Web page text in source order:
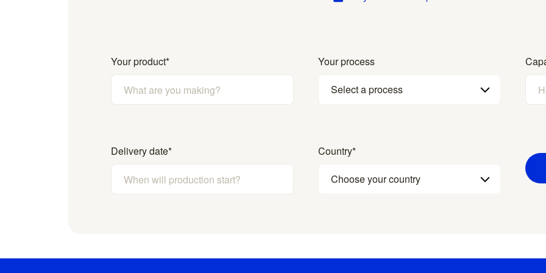
Your product*
Your process
Select a process
Delivery date* Country*
Choose your country